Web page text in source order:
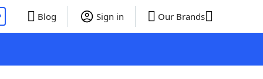
Blog Sign in Our Brands